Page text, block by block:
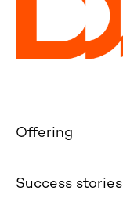
Offering
Success stories